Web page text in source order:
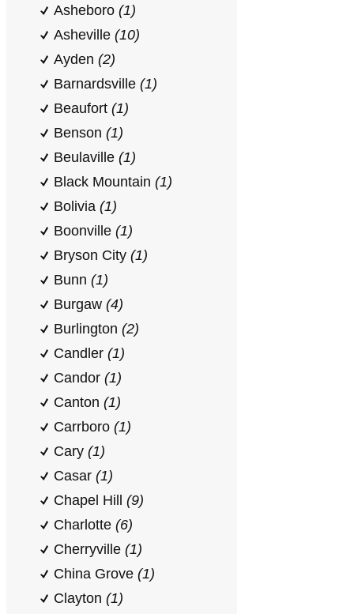
Asheboro (1)
Asheville (10)
Ayden (2)
Barnardsville (1)
Beaufort (1)
Benson (1)
Beulaville (1)
Black Mountain (1)
Bolivia (1)
Boonville (1)
Bryson City (1)
Bunn (1)
Burgaw (4)
Burlington (2)
Candler (1)
Candor (1)
Canton (1)
Carrboro (1)
Cary (1)
Casar (1)
Chapel Hill (9)
Charlotte (6)
Cherryville (1)
China Grove (1)
Clayton (1)